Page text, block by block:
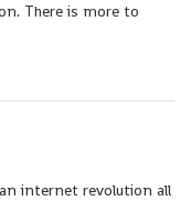
There is more to
internet revolution all